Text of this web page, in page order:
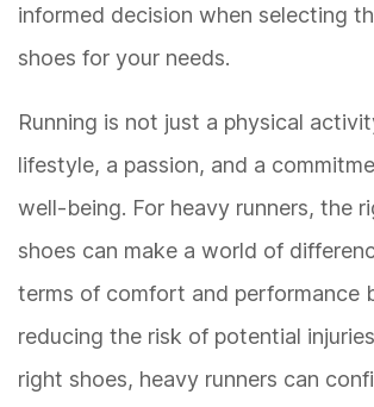
informed decision when selecting
shoes for your needs.
Running is not just a physical
lifestyle, a passion, and a
well-being. For heavy runners, the
shoes can make a world of
terms of comfort and performance
reducing the risk of potential
right shoes, heavy runners can